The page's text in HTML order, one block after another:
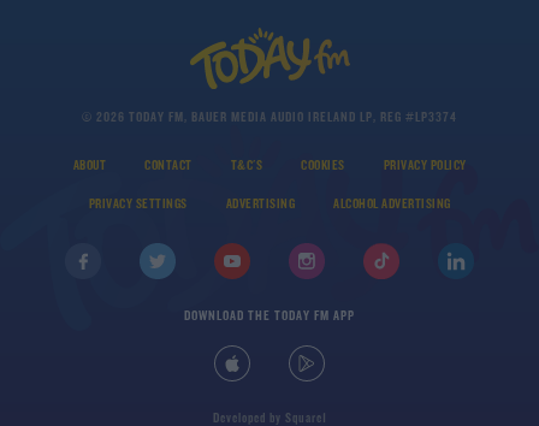
© 2026 TODAY FM, BAUER MEDIA AUDIO IRELAND LP, REG #LP3374
ABOUT CONTACT T&C'S COOKIES PRIVACY POLICY
PRIVACY SETTINGS ADVERTISING ALCOHOL ADVERTISING
DOWNLOAD THE TODAY FM APP
Developed by Square1